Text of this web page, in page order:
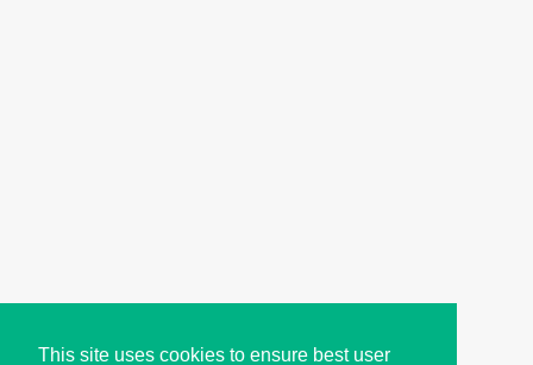
This site uses cookies to ensure best user